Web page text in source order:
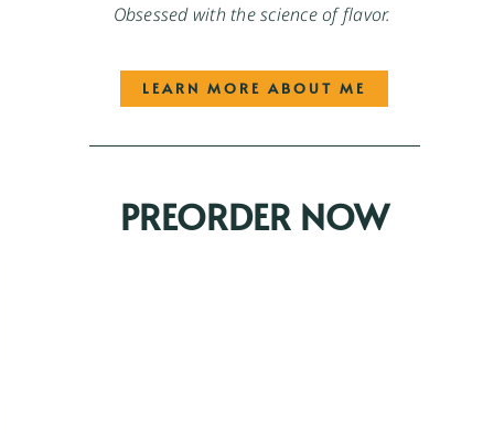
Obsessed with the science of flavor.
LEARN MORE ABOUT ME
PREORDER NOW